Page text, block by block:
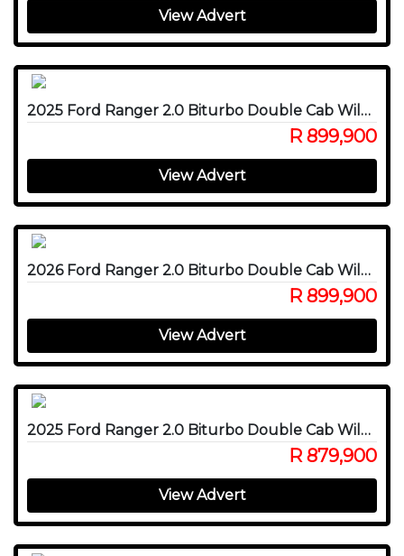
View Advert
2025 Ford Ranger 2.0 Biturbo Double Cab Wildtrak X 4WD
R 899,900
View Advert
2026 Ford Ranger 2.0 Biturbo Double Cab Wildtrak X 4WD
R 899,900
View Advert
2025 Ford Ranger 2.0 Biturbo Double Cab Wildtrak X 4WD
R 879,900
View Advert